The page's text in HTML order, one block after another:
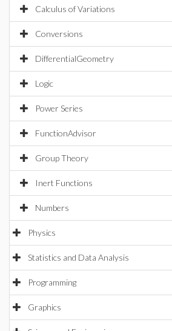
Calculus of Variations
Conversions
DifferentialGeometry
Logic
Power Series
FunctionAdvisor
Group Theory
Inert Functions
Numbers
Physics
Statistics and Data Analysis
Programming
Graphics